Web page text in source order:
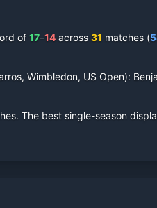
of 17–14 across 31 matches (
Wimbledon, US Open):
The best single-season